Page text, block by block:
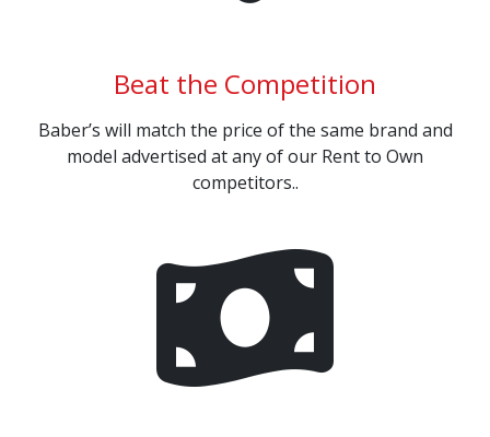
Beat the Competition
Baber’s will match the price of the same brand and
model advertised at any of our Rent to Own
competitors..